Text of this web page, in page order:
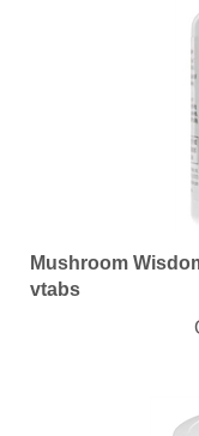
Mushroom
vtabs